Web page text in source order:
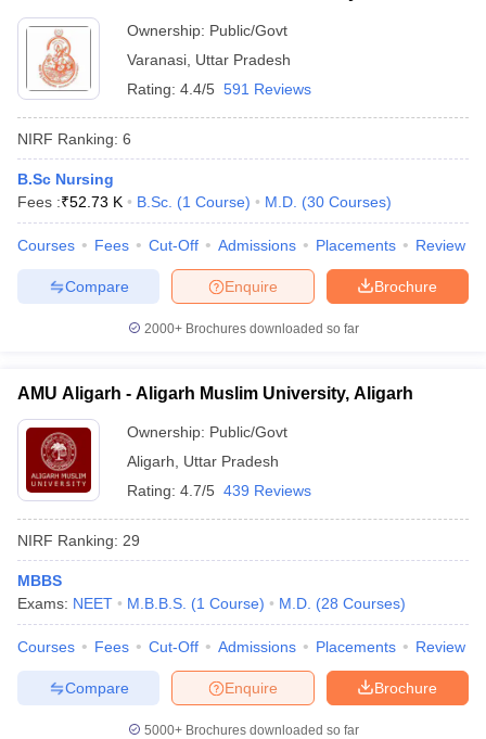
Ownership: Public/Govt
Varanasi Uttar Pradesh
Rating: 4.4/5 591 Reviews
NIRF Ranking: 6
B.Sc Nursing
Fees :₹52.73 K B.Sc. (1 Course) M.D. (30 Courses)
Courses Fees Cut-Off Admissions Placements Review
Brochure
Enquire
Compare
2000+Brochures downloaded so far
AMU Aligarh - Aligarh Muslim University, Aligarh
Ownership: Public/Govt
Aligarh
Uttar Pradesh
Rating: 4.7/5 439 Reviews
NIRF Ranking: 29
MBBS
Exams: NEET M.B.B.S. (1 Course) M.D. (28 Courses)
Courses Fees Cut-Off Admissions Placements Review
Brochure
Enquire
Compare
5000+Brochures downloaded so far